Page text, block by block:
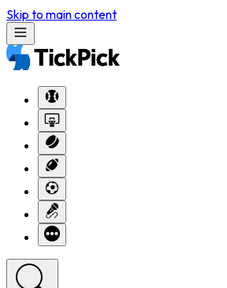
Skip to main content